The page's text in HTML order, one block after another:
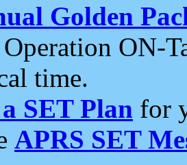
Golden
ON-
time.
SET Plan for
APRS SET